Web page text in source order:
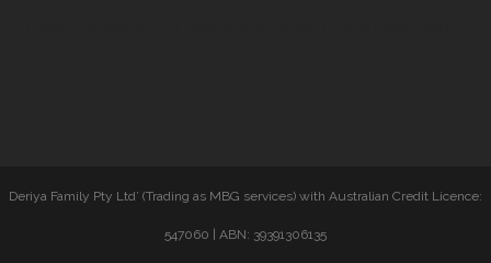
Deriya Family Pty Ltd’ (Trading as MBG services) with Australian Credit Licence:
547060 | ABN: 39391306135